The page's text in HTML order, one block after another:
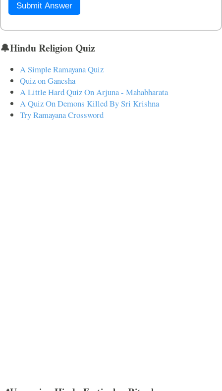
Submit Answer
🔔Hindu Religion Quiz
A Simple Ramayana Quiz
Quiz on Ganesha
A Little Hard Quiz On Arjuna - Mahabharata
A Quiz On Demons Killed By Sri Krishna
Try Ramayana Crossword